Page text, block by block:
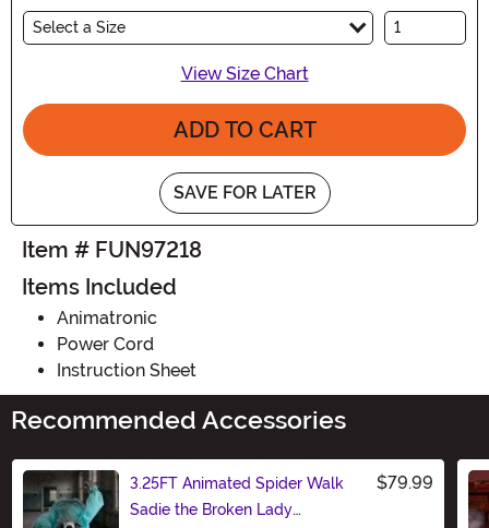
Select a Size
View Size Chart
ADD TO CART
SAVE FOR LATER
Item # FUN97218
Items Included
Animatronic
Power Cord
Instruction Sheet
Recommended Accessories
3.25FT Animated Spider Walk
Sadie the Broken Lady
$79.99